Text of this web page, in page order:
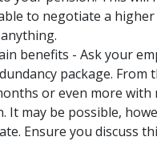
to negotiate a
benefits - Ask your
package. From
or even more
It may be possible,
Ensure you discuss